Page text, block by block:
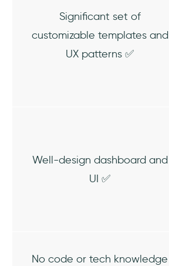
Significant set of
customizable templates and
UX patterns ✅
Well-design dashboard and
UI ✅
No code or tech knowledge